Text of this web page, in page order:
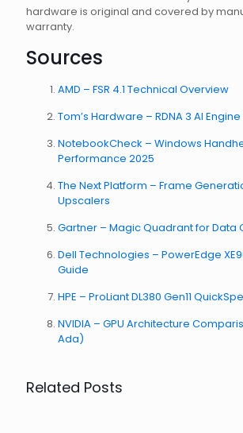
hardware is original and covered by
warranty.
Sources
AMD – FSR 4.1 Technical Overview
Tom’s Hardware – RDNA 3 AI
NotebookCheck – Windows
Performance 2025
The Next Platform – Frame
Upscalers
Gartner – Magic Quadrant for Data
Dell Technologies – PowerEdge
Guide
HPE – ProLiant DL380 Gen11
NVIDIA – GPU Architecture
Ada)
Related Posts